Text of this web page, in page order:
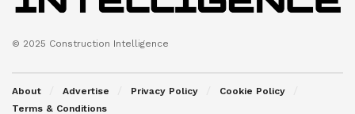
© 2025 Construction Intelligence
About Advertise Privacy Policy
Cookie Policy
Terms & Conditions